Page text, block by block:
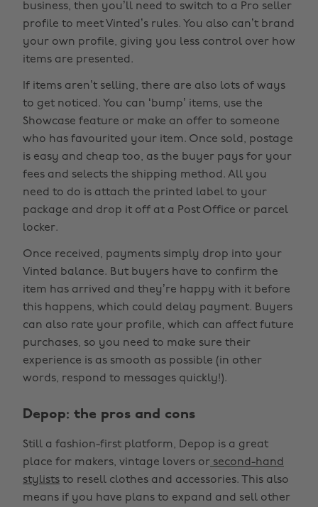
business, then you’ll need to switch to a Pro seller
profile to meet Vinted’s rules. You also can’t brand
your own profile, giving you less control over how
items are presented.
If items aren’t selling, there are also lots of ways
to get noticed. You can ‘bump’ items, use the
Showcase feature or make an offer to someone
who has favourited your item. Once sold, postage
is easy and cheap too, as the buyer pays for your
fees and selects the shipping method. All you
need to do is attach the printed label to your
package and drop it off at a Post Office or parcel
locker.
Once received, payments simply drop into your
Vinted balance. But buyers have to confirm the
item has arrived and they’re happy with it before
this happens, which could delay payment. Buyers
can also rate your profile, which can affect future
purchases, so you need to make sure their
experience is as smooth as possible (in other
words, respond to messages quickly!).
Depop: the pros and cons
Still a fashion-first platform, Depop is a great
place for makers, vintage lovers or second-hand
stylists to resell clothes and accessories. This also
means if you have plans to expand and sell other